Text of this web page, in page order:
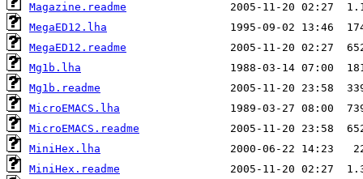
Magazine.readme
MegaED12.lha
MegaED12.readme
Mg1b.lha
Mg1b.readme
MicroEMACS.lha
MicroEMACS.readme
MiniHex.lha
MiniHex.readme